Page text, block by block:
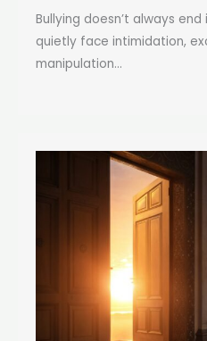
Bullying doesn’t always
quietly face intimidation,
manipulation...